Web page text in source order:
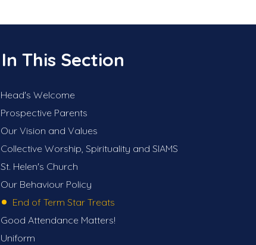
In This Section
Head's Welcome
Prospective Parents
Our Vision and Values
Collective Worship, Spirituality and SIAMS
St. Helen's Church
Our Behaviour Policy
End of Term Star Treats
Good Attendance Matters!
Uniform